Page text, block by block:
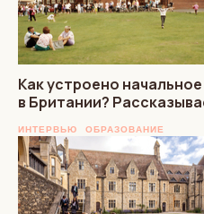
Как устроено
в Британии?
ИНТЕРВЬЮ ОБРАЗОВАНИЕ